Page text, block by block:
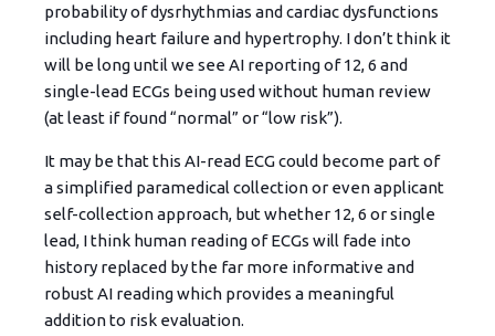
probability of dysrhythmias and cardiac dysfunctions
including heart failure and hypertrophy. I don’t think it
will be long until we see AI reporting of 12, 6 and
single-lead ECGs being used without human review
(at least if found “normal” or “low risk”).
It may be that this AI-read ECG could become part of
a simplified paramedical collection or even applicant
self-collection approach, but whether 12, 6 or single
lead, I think human reading of ECGs will fade into
history replaced by the far more informative and
robust AI reading which provides a meaningful
addition to risk evaluation.